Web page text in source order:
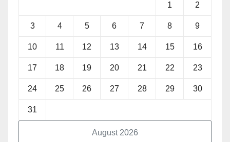
August 2026
1 2
3 4 5 6 7 8 9
10 11 12 13 14 15 16
17 18 19 20 21 22 23
24 25 26 27 28 29 30
31